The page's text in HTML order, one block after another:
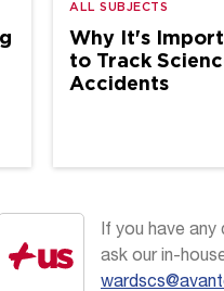
ALL SUBJECTS
Why It's
to Track
Accidents
If you have
ask our in-